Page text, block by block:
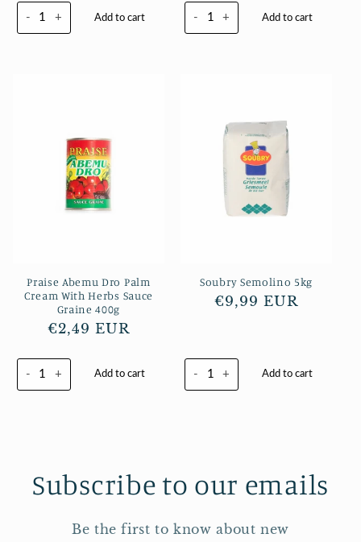
- + Add to cart - + Add to cart
Praise Abemu Dro Palm
Cream With Herbs Sauce
Graine 400g
Regular
€2,49 EUR
- + Add to cart
Soubry Semolino 5kg
Regular
€9,99 EUR
- + Add to cart
Subscribe to our emails
Be the first to know about new